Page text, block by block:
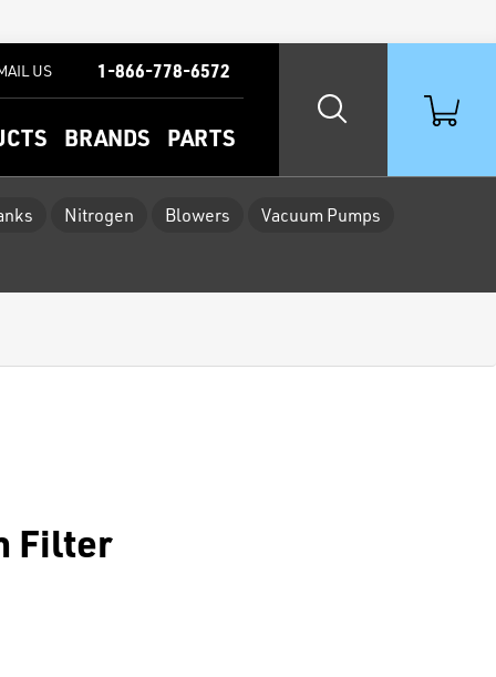
BRANDS PARTS
US 1-866-778-6572
Nitrogen Blowers
Vacuum Pumps
Filter